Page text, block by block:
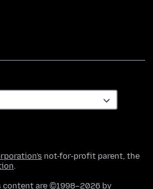
not-for-profit parent, the
.
are ©1998–2026 by